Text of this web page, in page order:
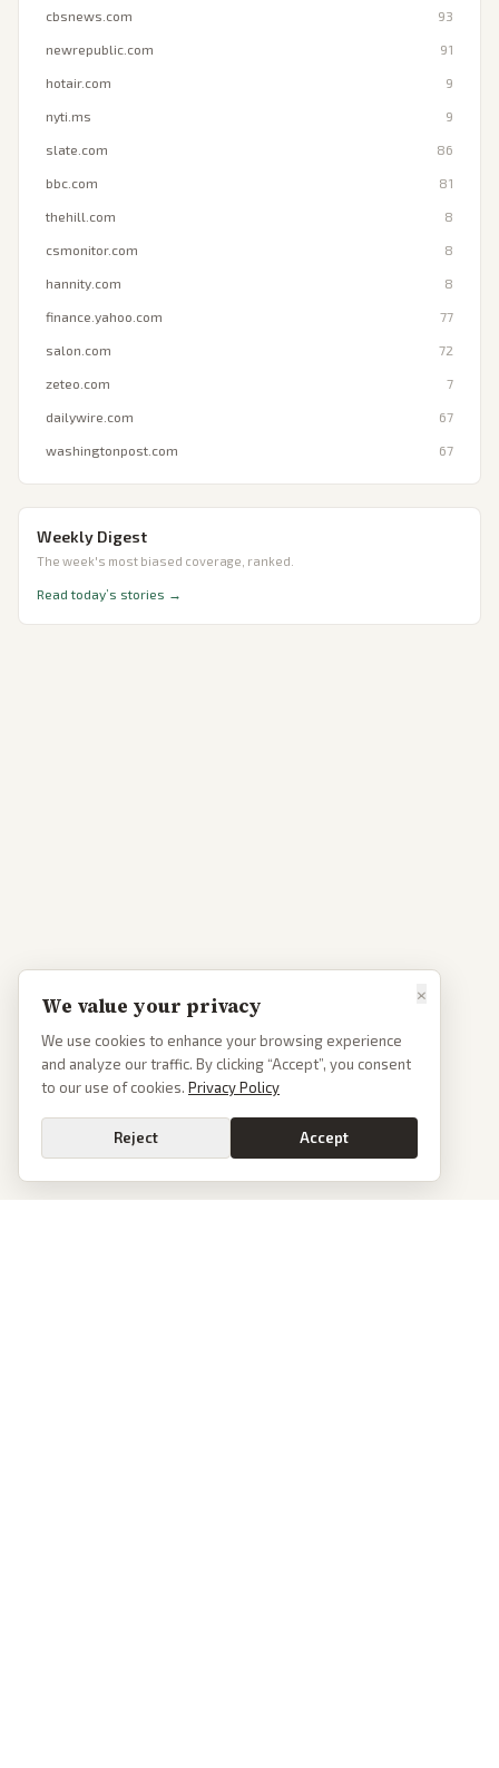
cbsnews.com 93
newrepublic.com 91
hotair.com 9
nyti.ms 9
slate.com 86
bbc.com 81
thehill.com 8
csmonitor.com 8
hannity.com 8
finance.yahoo.com 77
salon.com 72
zeteo.com 7
dailywire.com 67
washingtonpost.com 67
Weekly Digest
The week's most biased coverage, ranked.
Read today’s stories →
×
We value your privacy
We use cookies to enhance your browsing experience
and analyze our traffic. By clicking “Accept”, you consent
to our use of cookies. Privacy Policy
Reject Accept